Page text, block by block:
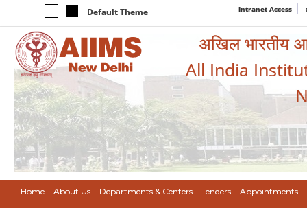
Default Theme Intranet Access
अखिल भारतीय
All India
Home About Us Departments & Centers Tenders Appointments